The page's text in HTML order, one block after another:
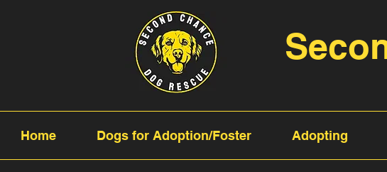
Home Dogs for Adoption/Foster Adopting